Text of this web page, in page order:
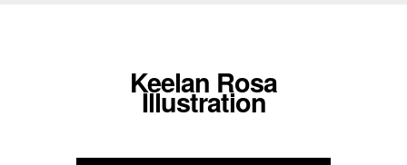
Keelan Rosa
Illustration